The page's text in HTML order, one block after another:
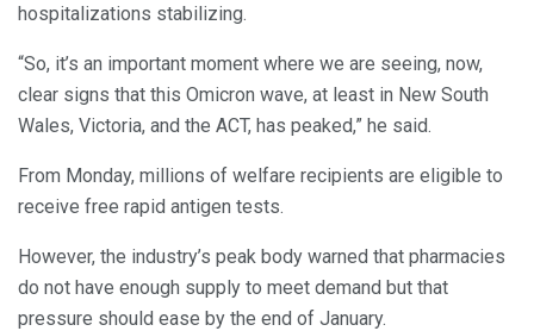
hospitalizations stabilizing.
“So, it’s an important moment where we are seeing, now,
clear signs that this Omicron wave, at least in New South
Wales, Victoria, and the ACT, has peaked,” he said.
From Monday, millions of welfare recipients are eligible to
receive free rapid antigen tests.
However, the industry’s peak body warned that pharmacies
do not have enough supply to meet demand but that
pressure should ease by the end of January.